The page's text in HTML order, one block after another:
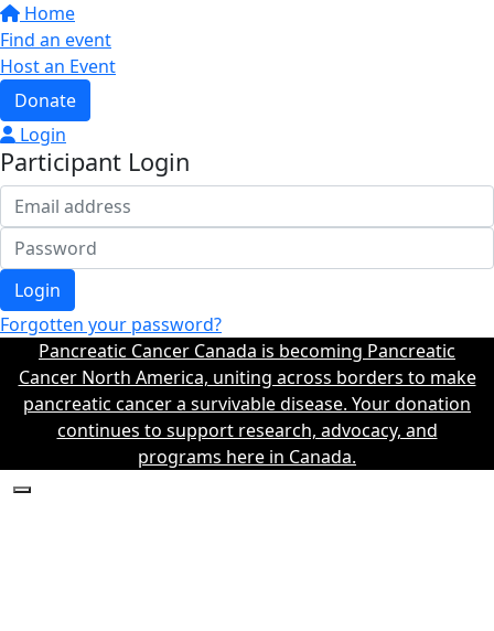
Home
Find an event
Host an Event
Donate
Login
Participant Login
Login
Forgotten your password?
Pancreatic Cancer Canada is becoming Pancreatic
Cancer North America, uniting across borders to make
pancreatic cancer a survivable disease. Your donation
continues to support research, advocacy, and
programs here in Canada.